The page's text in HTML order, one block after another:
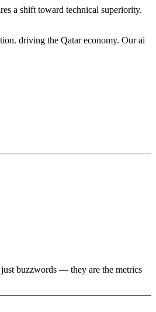
a shift toward technical superiority.
driving the Qatar economy. Our ai
buzzwords — they are the metrics